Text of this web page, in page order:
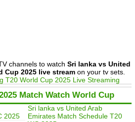
channels to watch Sri lanka vs United
Cup 2025 live streamon your tv sets.
T20 World Cup 2025 Live Streaming
Match Watch World Cup
2025
Sri lanka vs United Arab
Emirates Match Schedule T20